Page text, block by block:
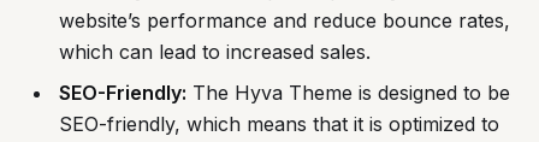
website’s performance and reduce bounce rates,
which can lead to increased sales.
SEO-Friendly: The Hyva Theme is designed to be
SEO-friendly, which means that it is optimized to